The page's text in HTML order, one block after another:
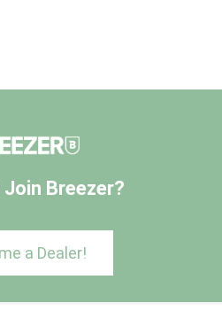
Join Breezer?
a Dealer!